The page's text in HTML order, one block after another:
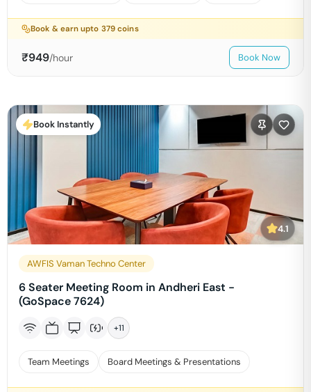
Book & earn upto 379 coins
₹949/hour Book Now
Book Instantly
4.1
AWFIS Vaman Techno Center
6 Seater Meeting Room in Andheri East -
(GoSpace 7624)
+11
Team Meetings Board Meetings & Presentations